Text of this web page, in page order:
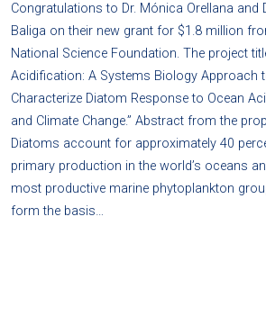
Congratulations to Dr. Mónica Orellana and
Baliga on their new grant for $1.8 million
National Science Foundation. The project
Acidification: A Systems Biology Approach
Characterize Diatom Response to Ocean
and Climate Change.” Abstract from the
Diatoms account for approximately 40
primary production in the world’s oceans
most productive marine phytoplankton
form the basis…